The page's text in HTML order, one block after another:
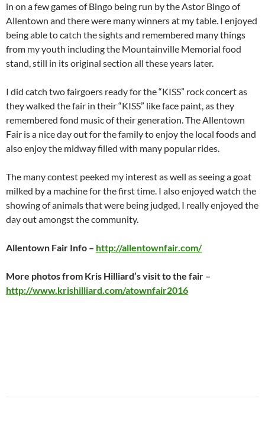
in on a few games of Bingo being run by the Astor Bingo of
Allentown and there were many winners at my table. I enjoyed
being able to catch the sights and remembered many things
from my youth including the Mountainville Memorial food
stand, still in its original section all these years later.
I did catch two fairgoers ready for the “KISS” rock concert as
they walked the fair in their “KISS” like face paint, as they
remembered fond music of their generation. The Allentown
Fair is a nice day out for the family to enjoy the local foods and
also enjoy the midway filled with many popular rides.
The many contest peeked my interest as well as seeing a goat
milked by a machine for the first time. I also enjoyed watch the
showing of animals that were being judged, I really enjoyed the
day out amongst the community.
Allentown Fair Info – http://allentownfair.com/
More photos from Kris Hilliard’s visit to the fair –
http://www.krishilliard.com/atownfair2016